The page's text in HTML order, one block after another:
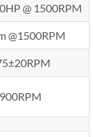
@ 1500RPM
@1500RPM